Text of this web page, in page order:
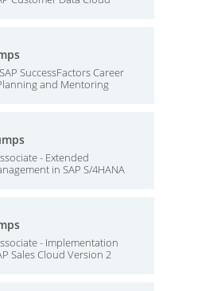
SuccessFactors Career
and Mentoring
- Extended
in SAP S/4HANA
- Implementation
Sales Cloud Version 2